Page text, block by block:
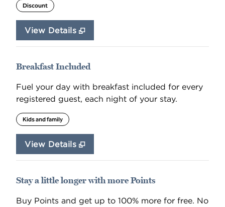
Discount
View Details
Breakfast Included
Fuel your day with breakfast included for every
registered guest, each night of your stay.
Kids and family
View Details
Stay a little longer with more Points
Buy Points and get up to 100% more for free. No